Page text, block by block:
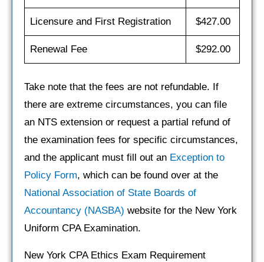
Licensure and First Registration $427.00
Renewal Fee $292.00
Take note that the fees are not refundable. If
there are extreme circumstances, you can file
an NTS extension or request a partial refund of
the examination fees for specific circumstances,
and the applicant must fill out an Exception to
Policy Form, which can be found over at the
National Association of State Boards of
Accountancy (NASBA) website for the New York
Uniform CPA Examination.
New York CPA Ethics Exam Requirement